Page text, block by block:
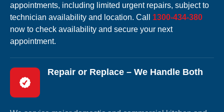
appointments, including limited urgent repairs, subject to
technician availability and location. Call 1300-434-380
now to check availability and secure your next
appointment.
Repair or Replace – We Handle Both